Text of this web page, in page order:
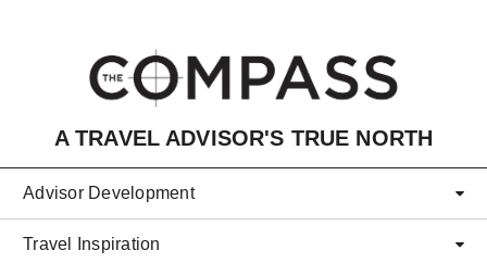
A TRAVEL ADVISOR'S TRUE NORTH
Advisor Development
Travel Inspiration